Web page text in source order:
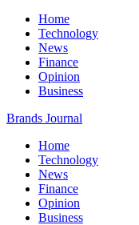
Home
Technology
News
Finance
Opinion
Business
Brands Journal
Home
Technology
News
Finance
Opinion
Business